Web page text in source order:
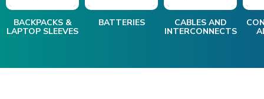
BACKPACKS &
LAPTOP SLEEVES
BATTERIES CABLES AND
INTERCONNECTS